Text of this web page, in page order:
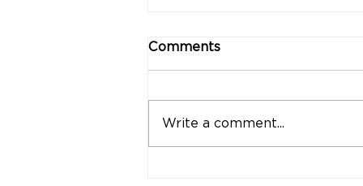
Comments
Write a comment...